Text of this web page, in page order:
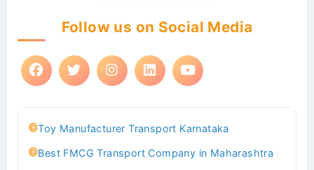
Follow us on Social Media
Toy Manufacturer Transport Karnataka
Best FMCG Transport Company in Maharashtra